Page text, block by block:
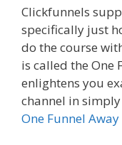
Clickfunnels
specifically just
do the course
is called the One
enlightens you
channel in
One Funnel